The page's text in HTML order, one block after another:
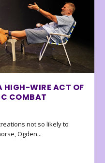
HIGH-WIRE ACT OF
COMBAT
not so likely to
Ogden...